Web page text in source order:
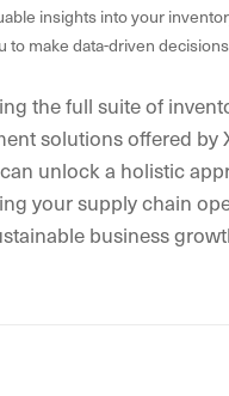
insights into your
to make data-driven
the full suite of
solutions offered by
can unlock a holistic
your supply chain
business